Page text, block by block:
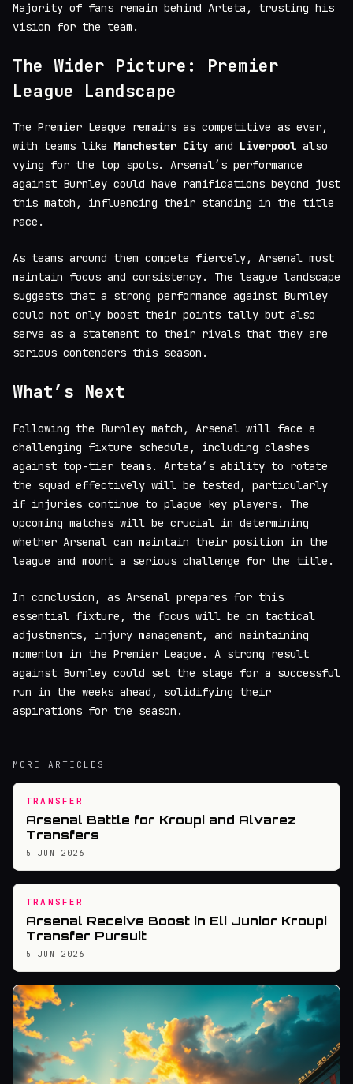
Majority of fans remain behind Arteta, trusting his
vision for the team.
The Wider Picture: Premier
League Landscape
The Premier League remains as competitive as ever,
with teams like Manchester City and Liverpool also
vying for the top spots. Arsenal’s performance
against Burnley could have ramifications beyond just
this match, influencing their standing in the title
race.
As teams around them compete fiercely, Arsenal must
maintain focus and consistency. The league landscape
suggests that a strong performance against Burnley
could not only boost their points tally but also
serve as a statement to their rivals that they are
serious contenders this season.
What’s Next
Following the Burnley match, Arsenal will face a
challenging fixture schedule, including clashes
against top-tier teams. Arteta’s ability to rotate
the squad effectively will be tested, particularly
if injuries continue to plague key players. The
upcoming matches will be crucial in determining
whether Arsenal can maintain their position in the
league and mount a serious challenge for the title.
In conclusion, as Arsenal prepares for this
essential fixture, the focus will be on tactical
adjustments, injury management, and maintaining
momentum in the Premier League. A strong result
against Burnley could set the stage for a successful
run in the weeks ahead, solidifying their
aspirations for the season.
MORE ARTICLES
TRANSFER
Arsenal Battle for Kroupi and Alvarez
Transfers
5 JUN 2026
TRANSFER
Arsenal Receive Boost in Eli Junior Kroupi
Transfer Pursuit
5 JUN 2026